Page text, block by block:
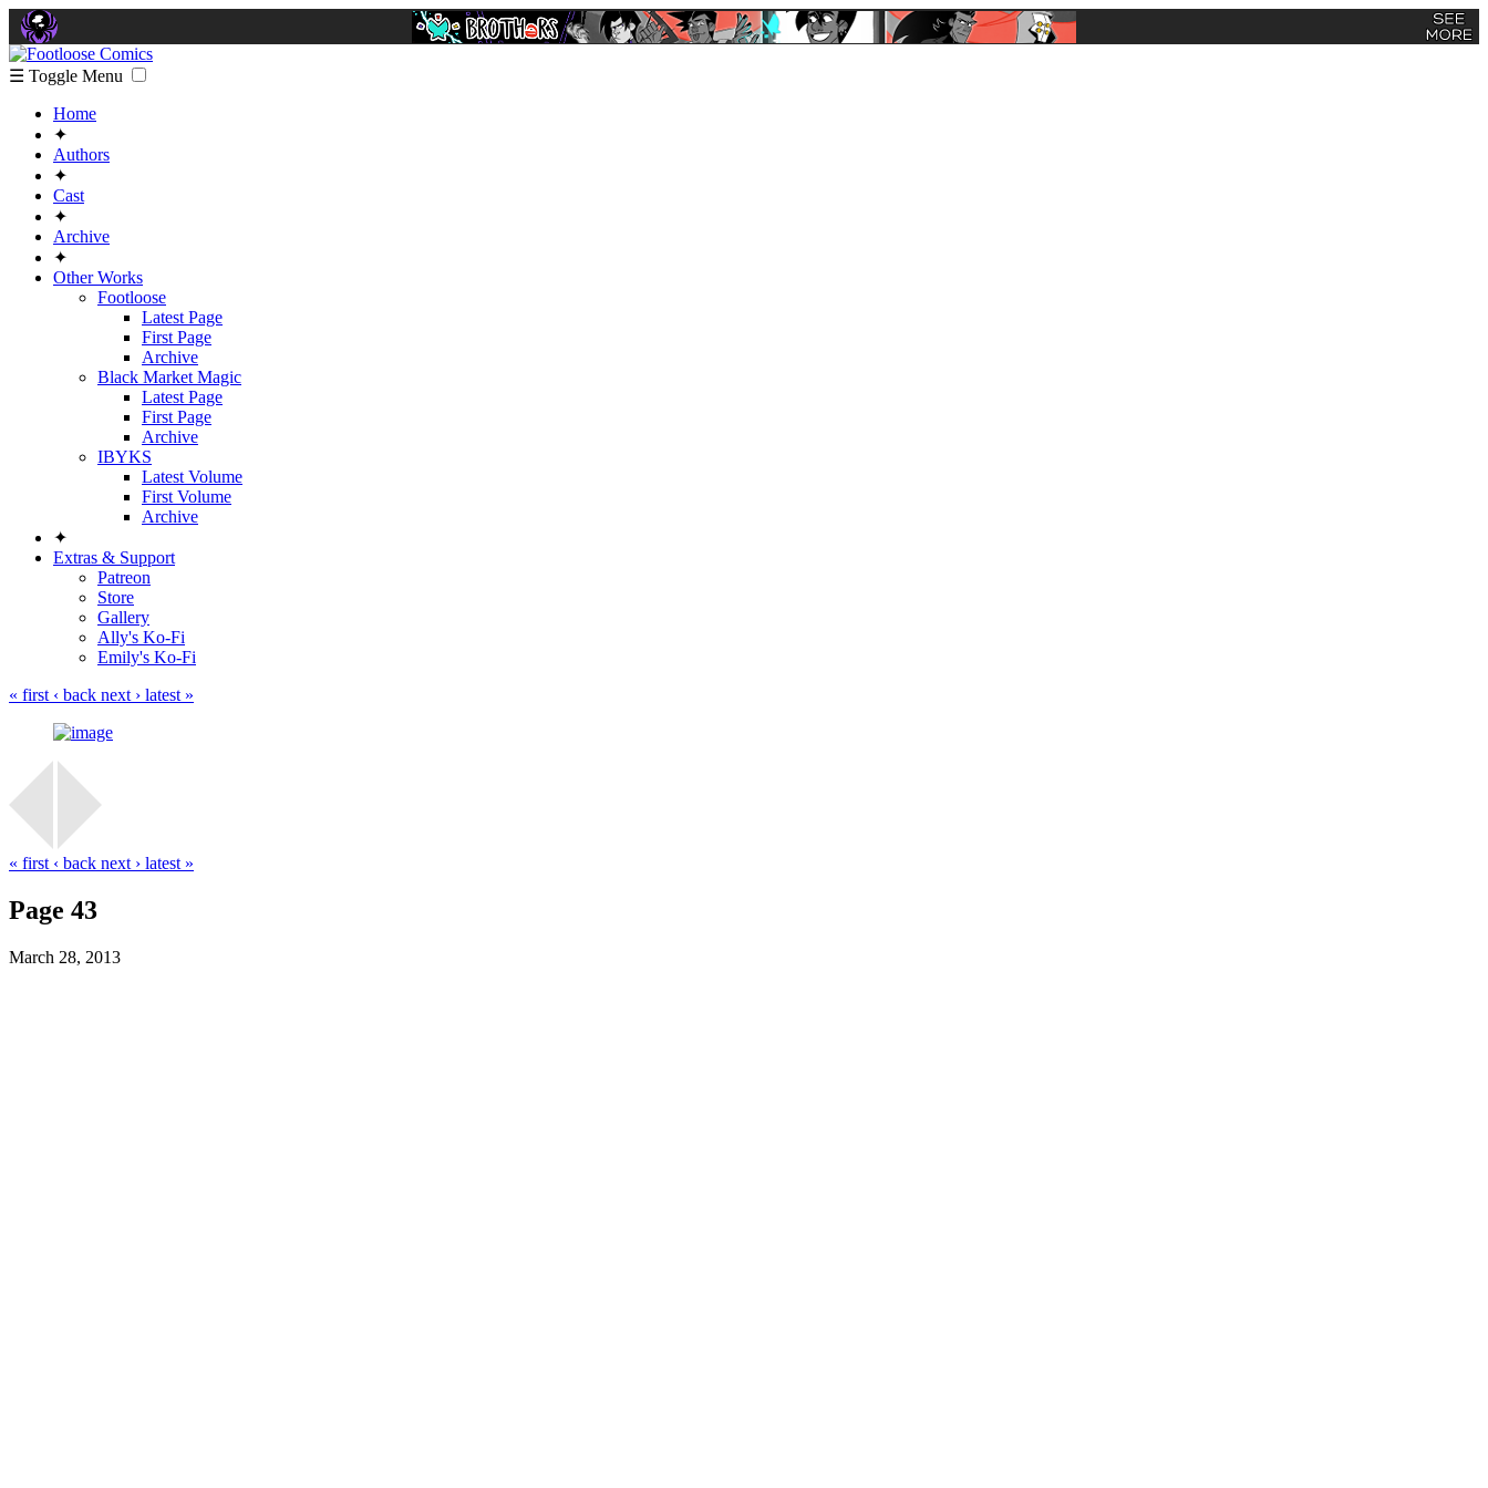
☰ Toggle Menu
Home
✦
Authors
✦
Cast
✦
Archive
✦
Other Works
Footloose
Latest Page
First Page
Archive
Black Market Magic
Latest Page
First Page
Archive
IBYKS
Latest Volume
First Volume
Archive
✦
Extras & Support
Patreon
Store
Gallery
Ally's Ko-Fi
Emily's Ko-Fi
« first ‹ back next › latest »
« first ‹ back next › latest »
Page 43
March 28, 2013